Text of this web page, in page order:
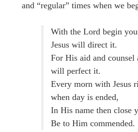
and “regular” times when we
With the Lord begin
Jesus will direct it.
For His aid and counsel
will perfect it.
Every morn with Jesus
when day is ended,
In His name then close
Be to Him commended.